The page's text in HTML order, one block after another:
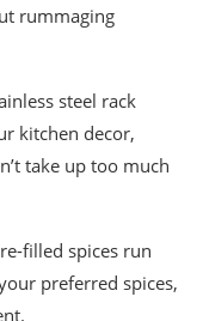
rummaging
steel rack
kitchen decor,
take up too much
filled spices run
preferred spices,